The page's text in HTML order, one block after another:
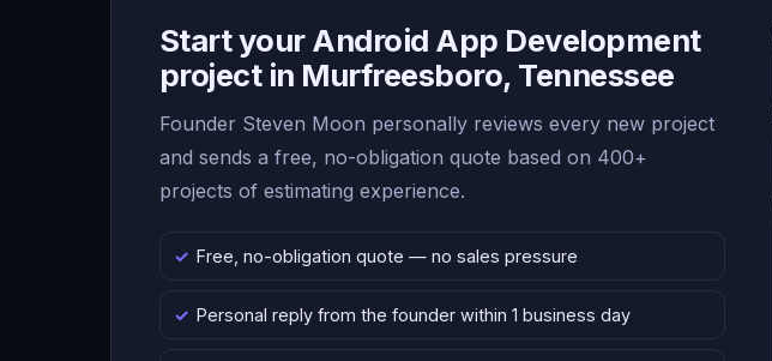
Start your Android App Development
project in Murfreesboro, Tennessee
Founder Steven Moon personally reviews every new project
and sends a free, no-obligation quote based on 400+
projects of estimating experience.
Free, no-obligation quote — no sales pressure
Personal reply from the founder within 1 business day